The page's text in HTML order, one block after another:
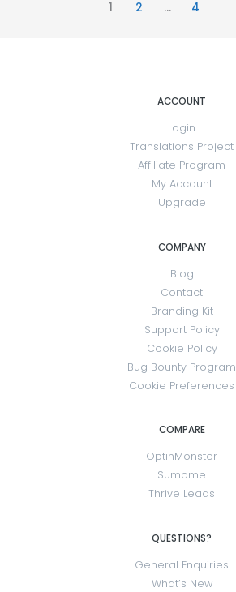
1 2 … 4
ACCOUNT
Login
Translations Project
Affiliate Program
My Account
Upgrade
COMPANY
Blog
Contact
Branding Kit
Support Policy
Cookie Policy
Bug Bounty Program
Cookie Preferences
COMPARE
OptinMonster
Sumome
Thrive Leads
QUESTIONS?
General Enquiries
What’s New